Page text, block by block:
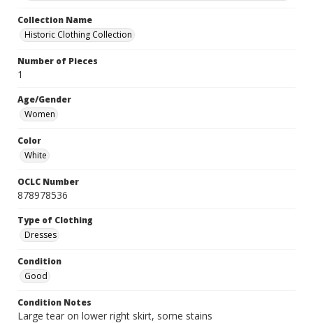
Collection Name
Historic Clothing Collection
Number of Pieces
1
Age/Gender
Women
Color
White
OCLC Number
878978536
Type of Clothing
Dresses
Condition
Good
Condition Notes
Large tear on lower right skirt, some stains